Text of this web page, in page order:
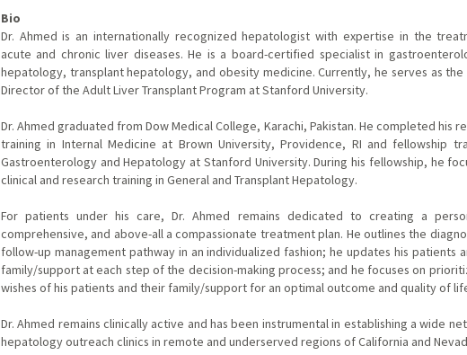
Bio
Dr. Ahmed is an internationally recognized hepatologist with expertise in the
acute and chronic liver diseases. He is a board-certified specialist in
hepatology, transplant hepatology, and obesity medicine. Currently, he serves as the
Director of the Adult Liver Transplant Program at Stanford University.
Dr. Ahmed graduated from Dow Medical College, Karachi, Pakistan. He completed his
training in Internal Medicine at Brown University, Providence, RI and fellowship
Gastroenterology and Hepatology at Stanford University. During his fellowship, he
clinical and research training in General and Transplant Hepatology.
For patients under his care, Dr. Ahmed remains dedicated to creating a
comprehensive, and above-all a compassionate treatment plan. He outlines the
follow-up management pathway in an individualized fashion; he updates his patients
family/support at each step of the decision-making process; and he focuses on
wishes of his patients and their family/support for an optimal outcome and quality of
Dr. Ahmed remains clinically active and has been instrumental in establishing a wide
hepatology outreach clinics in remote and underserved regions of California and